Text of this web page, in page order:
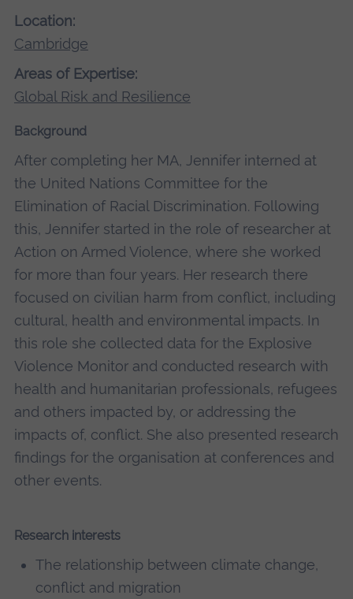
Location:
Cambridge
Areas of Expertise:
Global Risk and Resilience
Background
After completing her MA, Jennifer interned at
the United Nations Committee for the
Elimination of Racial Discrimination. Following
this, Jennifer started in the role of researcher at
Action on Armed Violence, where she worked
for more than four years. Her research there
focused on civilian harm from conflict, including
cultural, health and environmental impacts. In
this role she collected data for the Explosive
Violence Monitor and conducted research with
health and humanitarian professionals, refugees
and others impacted by, or addressing the
impacts of, conflict. She also presented research
findings for the organisation at conferences and
other events.
Research interests
The relationship between climate change,
conflict and migration